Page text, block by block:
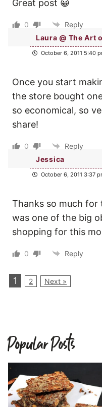
Great post 😀
0
Reply
Laura @ The Art
October 6, 2011 5:40
Once you start
the store bought
so economical, so
share!
0
Reply
Jessica
October 6, 2011 3:37
Thanks so much for
was one of the big
shopping for this
0 Reply
1 2 Next »
Popular Posts